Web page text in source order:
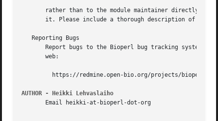
rather than to the module maintainer directly.
it. Please include a thorough description of the
   Reporting Bugs
Report bugs to the Bioperl bug tracking system
       web:
AUTHOR - Heikki Lehvaslaiho
       Email heikki-at-bioperl-dot-org